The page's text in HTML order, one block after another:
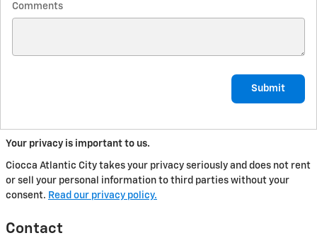
Comments
Submit
Your privacy is important to us.
Ciocca Atlantic City takes your privacy seriously and does not rent
or sell your personal information to third parties without your
consent. Read our privacy policy.
Contact